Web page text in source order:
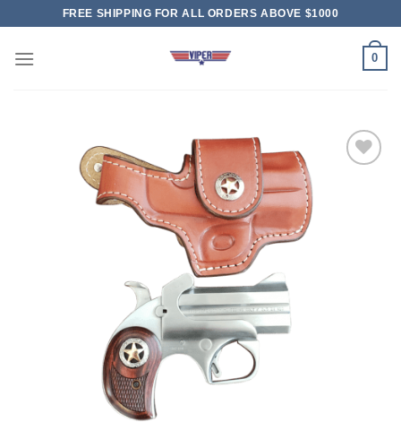
content
FREE SHIPPING FOR ALL ORDERS ABOVE $1000
0